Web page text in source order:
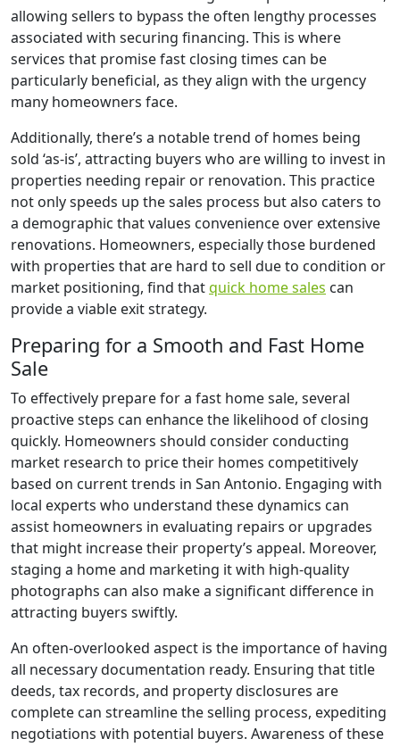
allowing sellers to bypass the often lengthy processes
associated with securing financing. This is where
services that promise fast closing times can be
particularly beneficial, as they align with the urgency
many homeowners face.
Additionally, there’s a notable trend of homes being
sold ‘as-is’, attracting buyers who are willing to invest in
properties needing repair or renovation. This practice
not only speeds up the sales process but also caters to
a demographic that values convenience over extensive
renovations. Homeowners, especially those burdened
with properties that are hard to sell due to condition or
market positioning, find thatquick home sales can
provide a viable exit strategy.
Preparing for a Smooth and Fast Home
Sale
To effectively prepare for a fast home sale, several
proactive steps can enhance the likelihood of closing
quickly. Homeowners should consider conducting
market research to price their homes competitively
based on current trends in San Antonio. Engaging with
local experts who understand these dynamics can
assist homeowners in evaluating repairs or upgrades
that might increase their property’s appeal. Moreover,
staging a home and marketing it with high-quality
photographs can also make a significant difference in
attracting buyers swiftly.
An often-overlooked aspect is the importance of having
all necessary documentation ready. Ensuring that title
deeds, tax records, and property disclosures are
complete can streamline the selling process, expediting
negotiations with potential buyers. Awareness of these